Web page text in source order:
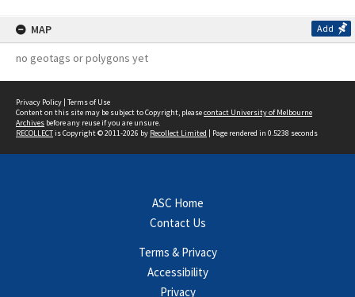
MAP Add
no geotags or polygons yet
Privacy Policy | Terms of Use
Content on this site may be subject to Copyright, pleasecontact University of Melbourne
Archives before any reuse if you are unsure.
RECOLLECTis Copyright © 2011-2026 by Recollect Limited | Page rendered in 0.5238 seconds
ASC Home
Contact Us
Terms & Privacy
Accessibility
Privacy